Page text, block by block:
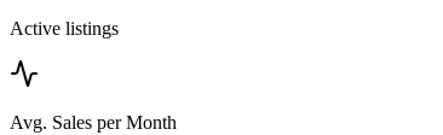
Active listings
Avg. Sales per Month